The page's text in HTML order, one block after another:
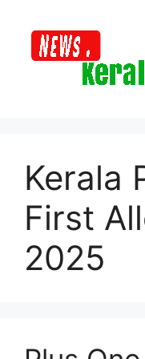
content
Kerala
First
2025